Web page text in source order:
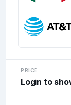
PRICE
Login to